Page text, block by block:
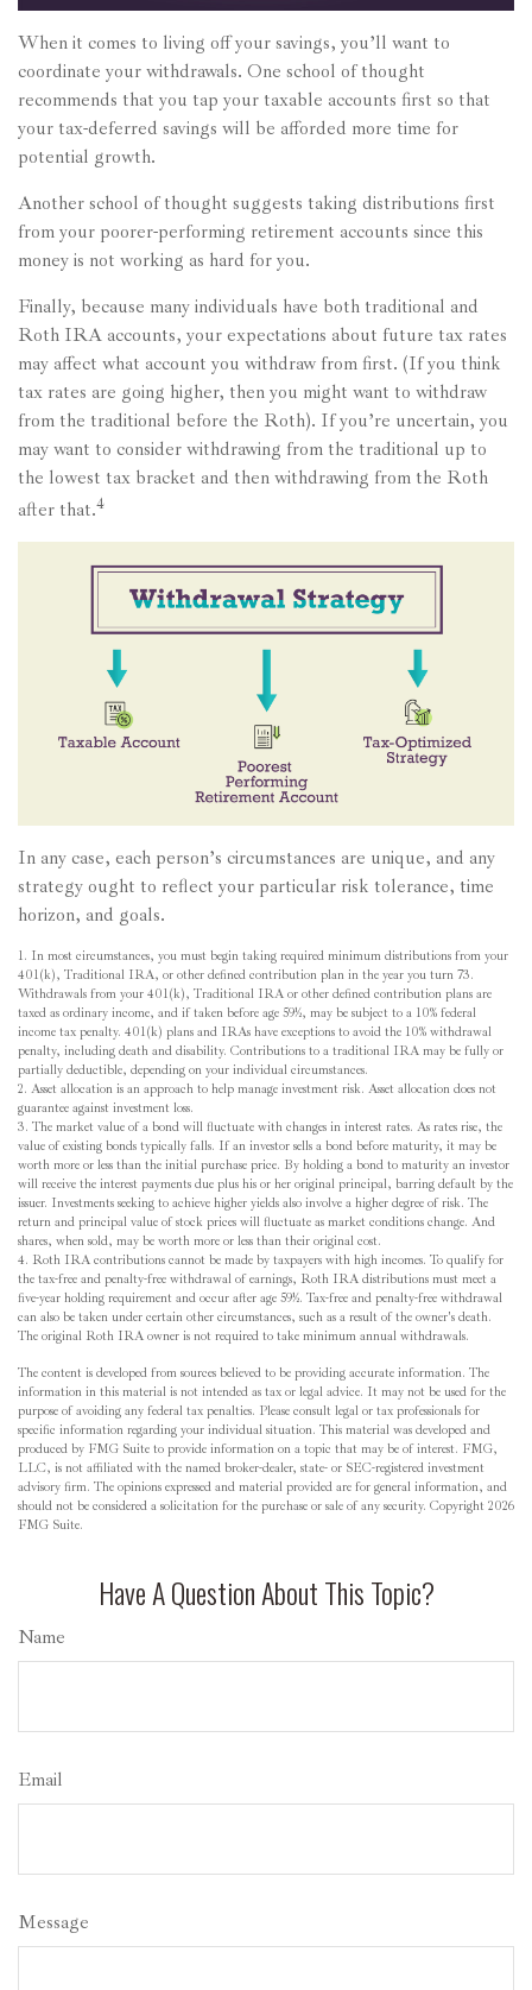
When it comes to living off your savings, you’ll want to
coordinate your withdrawals. One school of thought
recommends that you tap your taxable accounts first so that
your tax-deferred savings will be afforded more time for
potential growth.
Another school of thought suggests taking distributions first
from your poorer-performing retirement accounts since this
money is not working as hard for you.
Finally, because many individuals have both traditional and
Roth IRA accounts, your expectations about future tax rates
may affect what account you withdraw from first. (If you think
tax rates are going higher, then you might want to withdraw
from the traditional before the Roth). If you’re uncertain, you
may want to consider withdrawing from the traditional up to
the lowest tax bracket and then withdrawing from the Roth
after that.4
In any case, each person’s circumstances are unique, and any
strategy ought to reflect your particular risk tolerance, time
horizon, and goals.
1. In most circumstances, you must begin taking required minimum distributions from your
401(k), Traditional IRA, or other defined contribution plan in the year you turn 73.
Withdrawals from your 401(k), Traditional IRA or other defined contribution plans are
taxed as ordinary income, and if taken before age 59½, may be subject to a 10% federal
income tax penalty. 401(k) plans and IRAs have exceptions to avoid the 10% withdrawal
penalty, including death and disability. Contributions to a traditional IRA may be fully or
partially deductible, depending on your individual circumstances.
2. Asset allocation is an approach to help manage investment risk. Asset allocation does not
guarantee against investment loss.
3. The market value of a bond will fluctuate with changes in interest rates. As rates rise, the
value of existing bonds typically falls. If an investor sells a bond before maturity, it may be
worth more or less than the initial purchase price. By holding a bond to maturity an investor
will receive the interest payments due plus his or her original principal, barring default by the
issuer. Investments seeking to achieve higher yields also involve a higher degree of risk. The
return and principal value of stock prices will fluctuate as market conditions change. And
shares, when sold, may be worth more or less than their original cost.
4. Roth IRA contributions cannot be made by taxpayers with high incomes. To qualify for
the tax-free and penalty-free withdrawal of earnings, Roth IRA distributions must meet a
five-year holding requirement and occur after age 59½. Tax-free and penalty-free withdrawal
can also be taken under certain other circumstances, such as a result of the owner's death.
The original Roth IRA owner is not required to take minimum annual withdrawals.
The content is developed from sources believed to be providing accurate information. The
information in this material is not intended as tax or legal advice. It may not be used for the
purpose of avoiding any federal tax penalties. Please consult legal or tax professionals for
specific information regarding your individual situation. This material was developed and
produced by FMG Suite to provide information on a topic that may be of interest. FMG,
LLC, is not affiliated with the named broker-dealer, state- or SEC-registered investment
advisory firm. The opinions expressed and material provided are for general information, and
should not be considered a solicitation for the purchase or sale of any security. Copyright 2026
FMG Suite.
Have A Question About This Topic?
Name
Email
Message